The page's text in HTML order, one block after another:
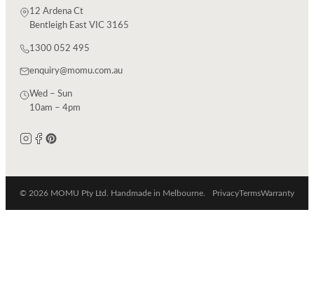
12 Ardena Ct
Bentleigh East VIC 3165
1300 052 495
enquiry@momu.com.au
Wed – Sun
10am – 4pm
© 2026 MOMU Pty Ltd. Handmade in Melbourne. PrivacyTermsWarranty